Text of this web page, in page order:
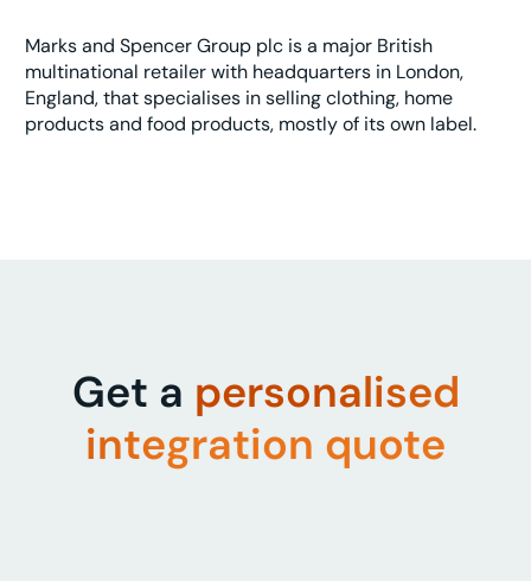
Marks and Spencer Group plc is a major British
multinational retailer with headquarters in London,
England, that specialises in selling clothing, home
products and food products, mostly of its own label.
Get a personalised
integration quote